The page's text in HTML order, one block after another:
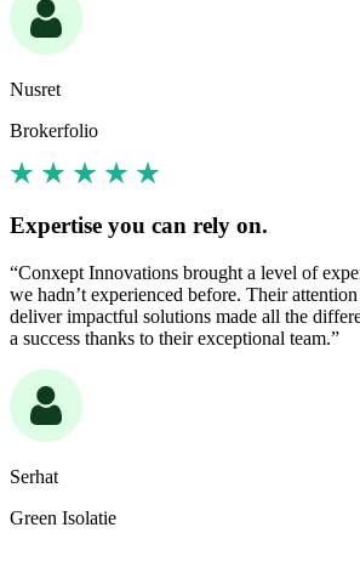
Nusret
Brokerfolio
Expertise you can rely on.
“Conxept Innovations brought a level of
we hadn’t experienced before. Their
deliver impactful solutions made all the
a success thanks to their exceptional team.”
Serhat
Green Isolatie